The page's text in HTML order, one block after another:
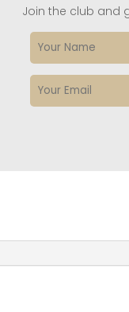
Join the club and